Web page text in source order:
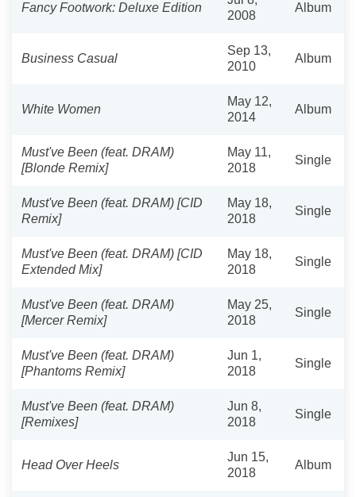
Fancy Footwork: Deluxe Edition
2008
Album
Business Casual
Sep 13,
2010
Album
White Women
May 12,
2014
Album
Must've Been (feat. DRAM)
[Blonde Remix]
May 11,
2018
Single
Must've Been (feat. DRAM) [CID
Remix]
May 18,
2018
Single
Must've Been (feat. DRAM) [CID
Extended Mix]
May 18,
2018
Single
Must've Been (feat. DRAM)
[Mercer Remix]
May 25,
2018
Single
Must've Been (feat. DRAM)
[Phantoms Remix]
Jun 1,
2018
Single
Must've Been (feat. DRAM)
[Remixes]
Jun 8,
2018
Single
Head Over Heels
Jun 15,
2018
Album